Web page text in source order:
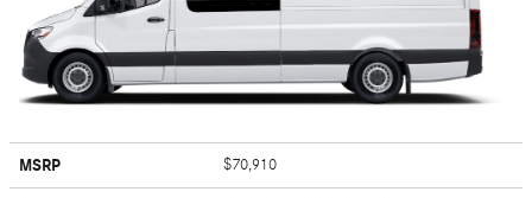
MSRP $70,910